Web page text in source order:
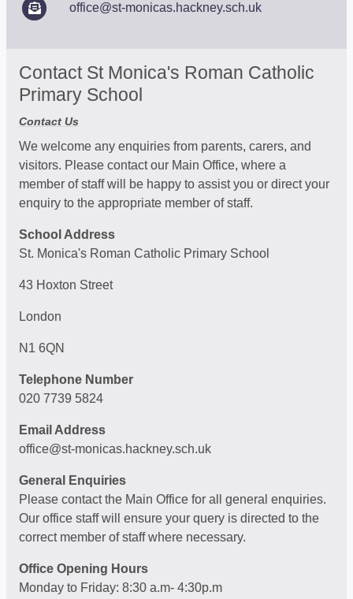
office@st-monicas.hackney.sch.uk
Contact St Monica's Roman Catholic
Primary School
Contact Us
We welcome any enquiries from parents, carers, and
visitors. Please contact our Main Office, where a
member of staff will be happy to assist you or direct your
enquiry to the appropriate member of staff.
School Address
St. Monica's Roman Catholic Primary School
43 Hoxton Street
London
N1 6QN
Telephone Number
020 7739 5824
Email Address
office@st-monicas.hackney.sch.uk
General Enquiries
Please contact the Main Office for all general enquiries.
Our office staff will ensure your query is directed to the
correct member of staff where necessary.
Office Opening Hours
Monday to Friday: 8:30 a.m- 4:30p.m